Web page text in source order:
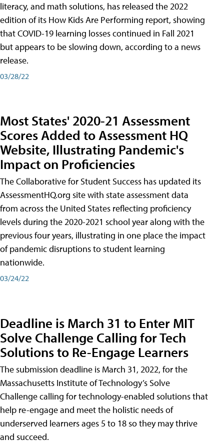
literacy, and math solutions, has released the 2022
edition of its How Kids Are Performing report, showing
that COVID-19 learning losses continued in Fall 2021
but appears to be slowing down, according to a news
release.
03/28/22
Most States' 2020-21 Assessment
Scores Added to Assessment HQ
Website, Illustrating Pandemic's
Impact on Proficiencies
The Collaborative for Student Success has updated its
AssessmentHQ.org site with state assessment data
from across the United States reflecting proficiency
levels during the 2020-2021 school year along with the
previous four years, illustrating in one place the impact
of pandemic disruptions to student learning
nationwide.
03/24/22
Deadline is March 31 to Enter MIT
Solve Challenge Calling for Tech
Solutions to Re-Engage Learners
The submission deadline is March 31, 2022, for the
Massachusetts Institute of Technology’s Solve
Challenge calling for technology-enabled solutions that
help re-engage and meet the holistic needs of
underserved learners ages 5 to 18 so they may thrive
and succeed.